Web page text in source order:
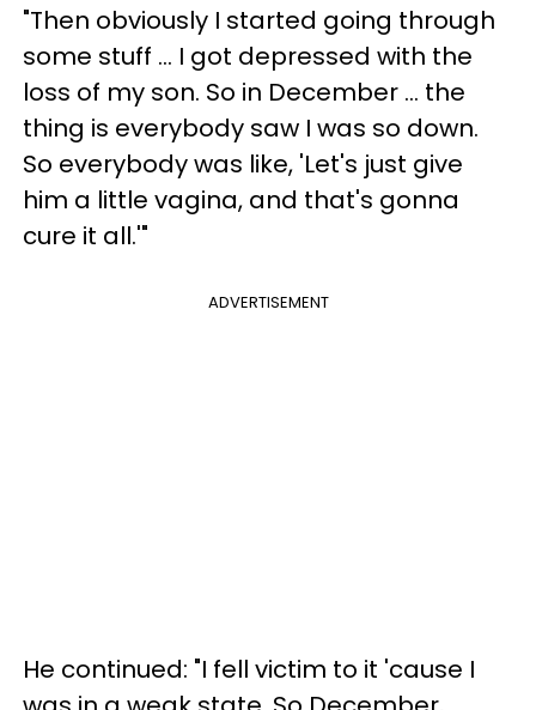
"Then obviously I started going through
some stuff ... I got depressed with the
loss of my son. So in December ... the
thing is everybody saw I was so down.
So everybody was like, 'Let's just give
him a little vagina, and that's gonna
cure it all.'"
ADVERTISEMENT
He continued: "I fell victim to it 'cause I